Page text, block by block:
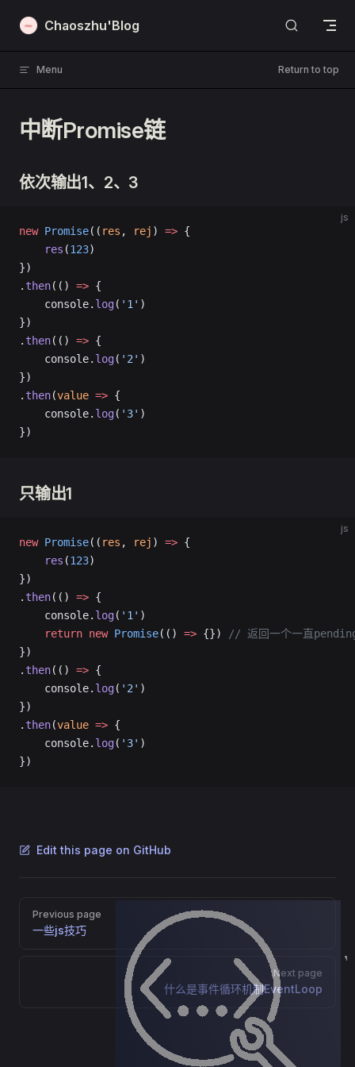
Skip to content
Chaoszhu'Blog
Menu Return to top
中断Promise链
依次输出1、2、3
js
new Promise(( res , rej ) => {
    res
(123)
})
.then(() => {
    console.
log( '1' )
})
.then(() => {
    console.
log( '2' )
})
.then(value => {
    console.
log( '3' )
})
只输出1
js
new Promise(( res , rej ) => {
    res
(123)
})
.then(() => {
    console.
log( '1' )
    return
new Promise(() => {})
// 返回一个一直
})
.then(() => {
    console.
log( '2' )
})
.then(value => {
    console.
log( '3' )
})
Edit this page on GitHub
Pager
Previous page
一些js技巧
Next page
什么是事件循环机制EventLoop